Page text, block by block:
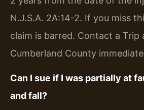
N.J.S.A. 2A:14-2. If you miss
claim is barred. Contact a Trip
Cumberland County
Can I sue if I was partially at
and fall?